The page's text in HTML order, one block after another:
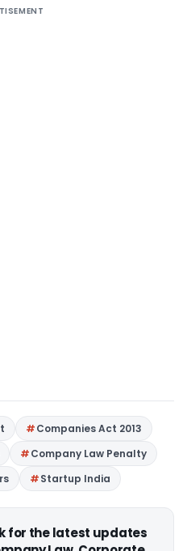
Companies Act 2013
Company Law Penalty
Startup India
for the latest updates